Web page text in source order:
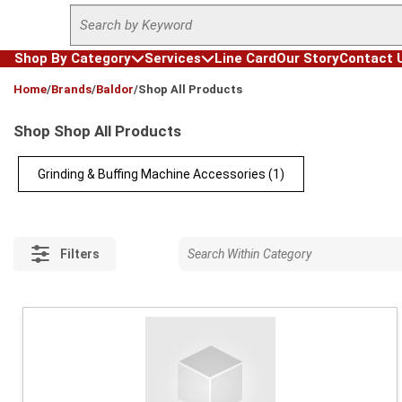
Skip to main content
Site Search
Shop By Category Services Line CardOur StoryContact
Home/Brands/Baldor/Shop All Products
Shop Shop All Products
Grinding & Buffing Machine Accessories (1)
Filters